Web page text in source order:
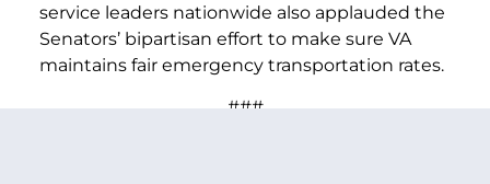
service leaders nationwide also applauded the
Senators’ bipartisan effort to make sure VA
maintains fair emergency transportation rates.
###